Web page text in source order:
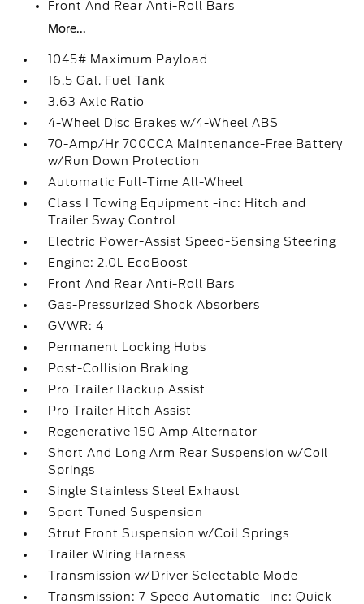
Front And Rear Anti-Roll Bars
More...
1045# Maximum Payload
16.5 Gal. Fuel Tank
3.63 Axle Ratio
4-Wheel Disc Brakes w/4-Wheel ABS
70-Amp/Hr 700CCA Maintenance-Free Battery
w/Run Down Protection
Automatic Full-Time All-Wheel
Class I Towing Equipment -inc: Hitch and
Trailer Sway Control
Electric Power-Assist Speed-Sensing Steering
Engine: 2.0L EcoBoost
Front And Rear Anti-Roll Bars
Gas-Pressurized Shock Absorbers
GVWR: 4
Permanent Locking Hubs
Post-Collision Braking
Pro Trailer Backup Assist
Pro Trailer Hitch Assist
Regenerative 150 Amp Alternator
Short And Long Arm Rear Suspension w/Coil
Springs
Single Stainless Steel Exhaust
Sport Tuned Suspension
Strut Front Suspension w/Coil Springs
Trailer Wiring Harness
Transmission w/Driver Selectable Mode
Transmission: 7-Speed Automatic -inc: Quick